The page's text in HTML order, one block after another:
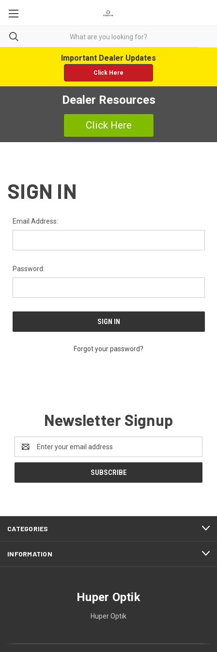
Important Dealer Updates
Click Here
Dealer Resources
Click Here
SIGN IN
Email Address:
Password:
Forgot your password?
Newsletter Signup
Address
CATEGORIES
INFORMATION
Huper Optik
Huper Optik